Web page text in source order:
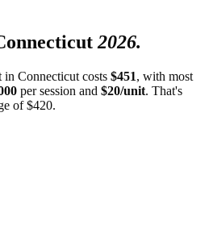
2026.
in Connecticut costs $451, with most
per session and $20/unit. That's
of $420.